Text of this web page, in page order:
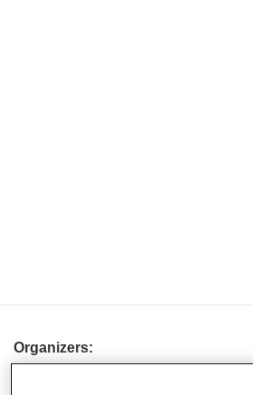
Organizers: